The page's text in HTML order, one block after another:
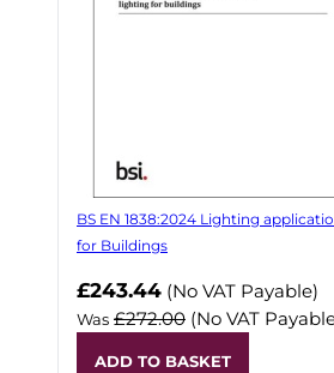
BS EN 1838:2024 Lighting
for Buildings
Now
£243.44 (No VAT Payable)
Was £272.00 (No VAT
ADD TO BASKET